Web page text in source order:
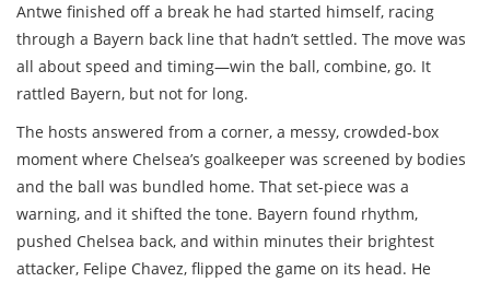
Antwe finished off a break he had started himself, racing
through a Bayern back line that hadn’t settled. The move was
all about speed and timing—win the ball, combine, go. It
rattled Bayern, but not for long.
The hosts answered from a corner, a messy, crowded-box
moment where Chelsea’s goalkeeper was screened by bodies
and the ball was bundled home. That set-piece was a
warning, and it shifted the tone. Bayern found rhythm,
pushed Chelsea back, and within minutes their brightest
attacker, Felipe Chavez, flipped the game on its head. He